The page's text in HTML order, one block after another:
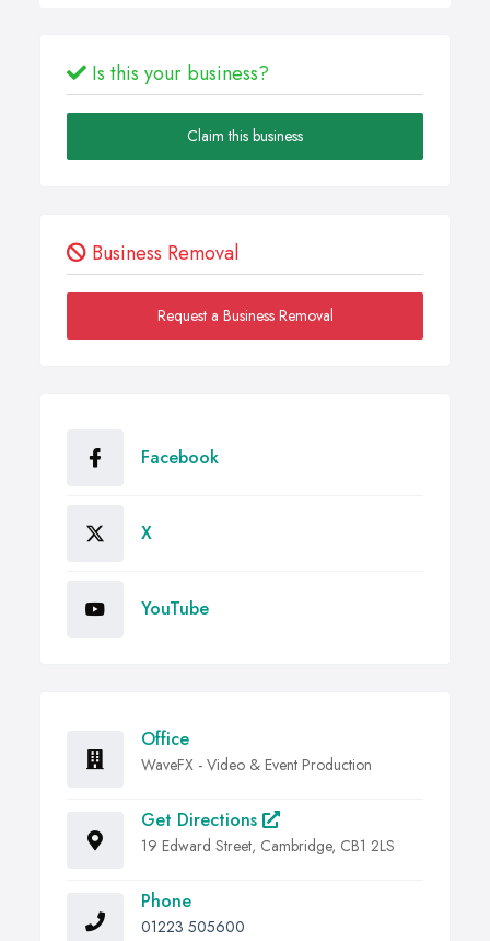
Is this your business?
Claim this business
Business Removal
Request a Business Removal
Facebook
X
YouTube
Office
WaveFX - Video & Event Production
Get Directions
19 Edward Street, Cambridge, CB1 2LS
Phone
01223 505600